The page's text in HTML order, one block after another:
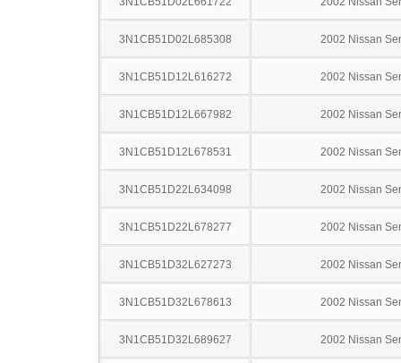
3N1CB51D02L685308 2002 Nissan
3N1CB51D12L616272 2002 Nissan
3N1CB51D12L667982 2002 Nissan
3N1CB51D12L678531 2002 Nissan
3N1CB51D22L634098 2002 Nissan
3N1CB51D22L678277 2002 Nissan
3N1CB51D32L627273 2002 Nissan
3N1CB51D32L678613 2002 Nissan
3N1CB51D32L689627 2002 Nissan